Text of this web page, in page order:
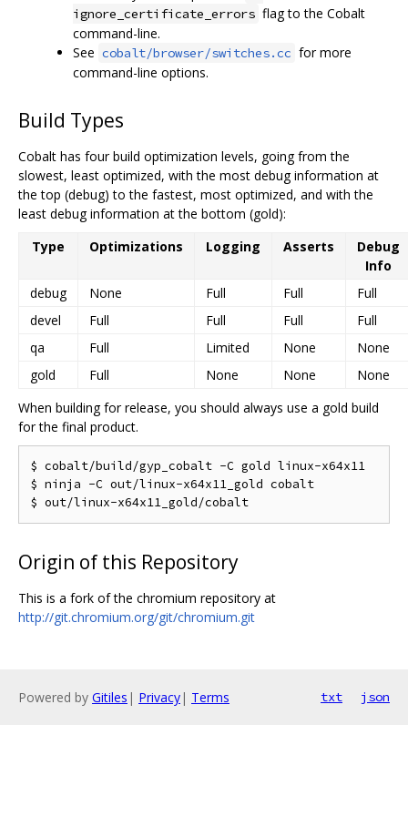
ignore_certificate_errors flag to the Cobalt
command-line.
See cobalt/browser/switches.cc for more
command-line options.
Build Types
Cobalt has four build optimization levels, going from the
slowest, least optimized, with the most debug information at
the top (debug) to the fastest, most optimized, and with the
least debug information at the bottom (gold):
Type
Optimizations Logging Asserts
Debug
Info
debug
None Full Full
Full
devel
Full Full Full
Full
qa
Full Limited None
None
gold
Full None None
None
When building for release, you should always use a gold build
for the final product.
$ cobalt/build/gyp_cobalt -C gold linux-x64x11
$ ninja -C out/linux-x64x11_gold cobalt
Origin of this Repository
This is a fork of the chromium repository at
http://git.chromium.org/git/chromium.git
Powered by Gitiles | Privacy| Terms txt json